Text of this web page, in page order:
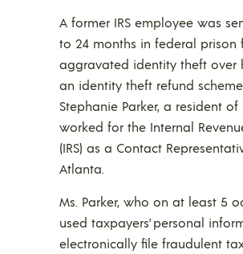
A former IRS employee was
to 24 months in federal prison
aggravated identity theft over
an identity theft refund
Stephanie Parker, a resident of
worked for the Internal
(IRS) as a Contact
Atlanta.
Ms. Parker, who on at least 5
used taxpayers’ personal
electronically file fraudulent